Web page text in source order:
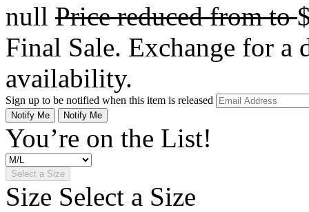
null Price reduced fromto
Final Sale. Exchange for a
availability.
Sign up to be notified when this item is released
Notify Me Notify Me
You’re on the List!
Select a Size
Size Select a Size